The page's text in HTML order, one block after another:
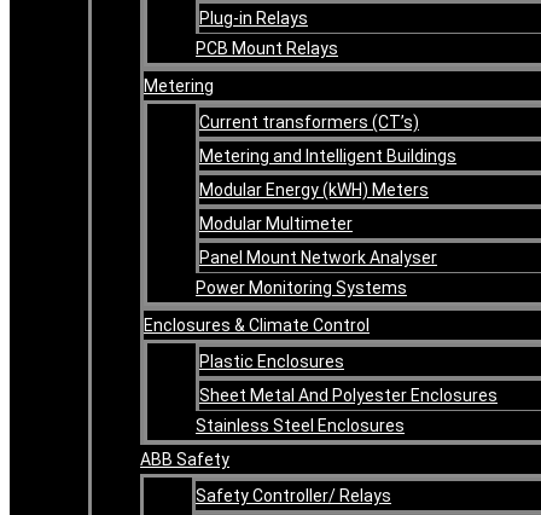
Plug-in Relays
PCB Mount Relays
Metering
Current transformers (CT’s)
Metering and Intelligent Buildings
Modular Energy (kWH) Meters
Modular Multimeter
Panel Mount Network Analyser
Power Monitoring Systems
Enclosures & Climate Control
Plastic Enclosures
Sheet Metal And Polyester Enclosures
Stainless Steel Enclosures
ABB Safety
Safety Controller/ Relays